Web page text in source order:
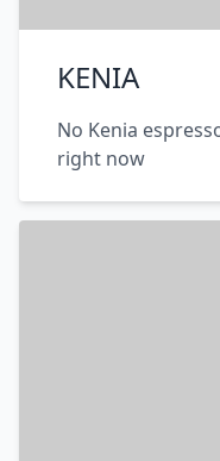
KENIA
No Kenia
right now